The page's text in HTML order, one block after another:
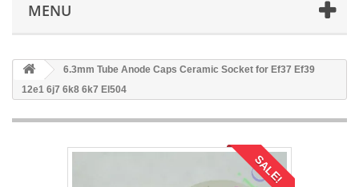
MENU
6.3mm Tube Anode Caps Ceramic Socket for Ef37 Ef39
12e1 6j7 6k8 6k7 El504
SALE!